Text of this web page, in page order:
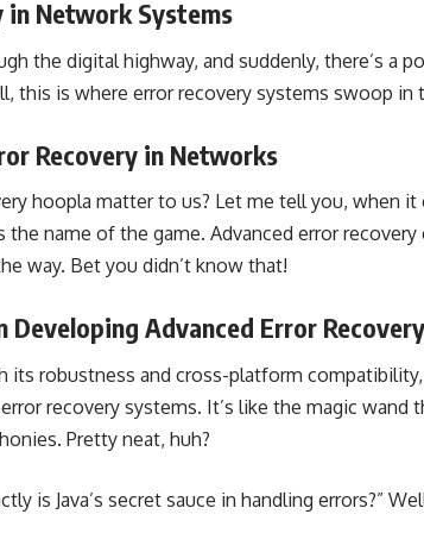
in Network Systems
the digital highway, and suddenly, there’s a
this is where error recovery systems swoop in
Recovery in Networks
hoopla matter to us? Let me tell you, when
name of the game. Advanced error
way. Bet you didn’t know that!
Developing Advanced Error
robustness and cross-platform compatibility,
recovery systems. It’s like the magic wand
Pretty neat, huh?
is Java’s secret sauce in handling errors?”